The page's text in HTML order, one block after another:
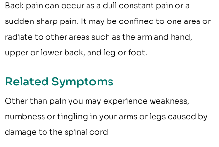
Back pain can occur as a dull constant pain or a
sudden sharp pain. It may be confined to one area or
radiate to other areas such as the arm and hand,
upper or lower back, and leg or foot.
Related Symptoms
Other than pain you may experience weakness,
numbness or tingling in your arms or legs caused by
damage to the spinal cord.